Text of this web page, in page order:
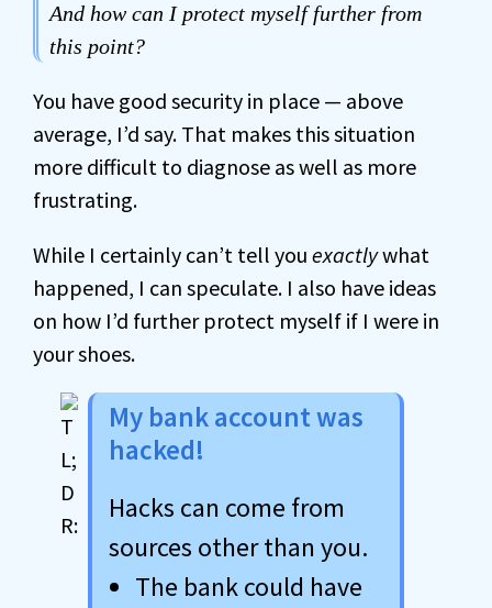
And how can I protect myself further from
this point?
You have good security in place — above
average, I’d say. That makes this situation
more difficult to diagnose as well as more
frustrating.
While I certainly can’t tell you exactlywhat
happened, I can speculate. I also have ideas
on how I’d further protect myself if I were in
your shoes.
My bank account was
hacked!
Hacks can come from
sources other than you.
The bank could have